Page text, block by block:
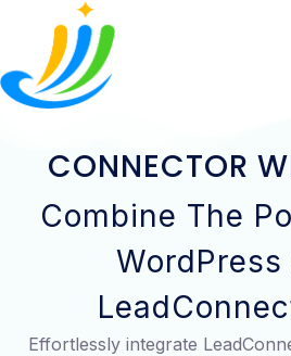
CONNECTOR
Combine The
WordPress
Effortlessly integrate